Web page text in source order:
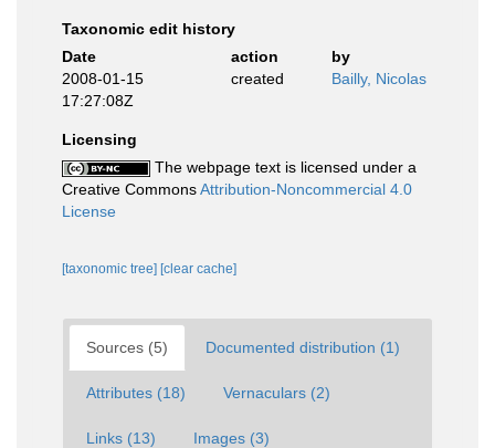
Taxonomic edit history
Date
action
by
2008-01-15
17:27:08Z
created Bailly, Nicolas
Licensing
The webpage text is licensed under a
Creative CommonsAttribution-Noncommercial 4.0
License
[taxonomic tree] [clear cache]
Sources (5) Documented distribution (1)
Attributes (18) Vernaculars (2)
Links (13) Images (3)